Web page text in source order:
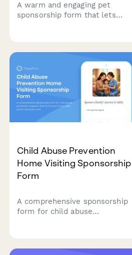
A warm and engaging pet
sponsorship form that lets
pets they're helping.
Child Abuse Prevention
Home Visiting Sponsorship
Form
A comprehensive sponsorship
form for child abuse
milestone celebrations for at-